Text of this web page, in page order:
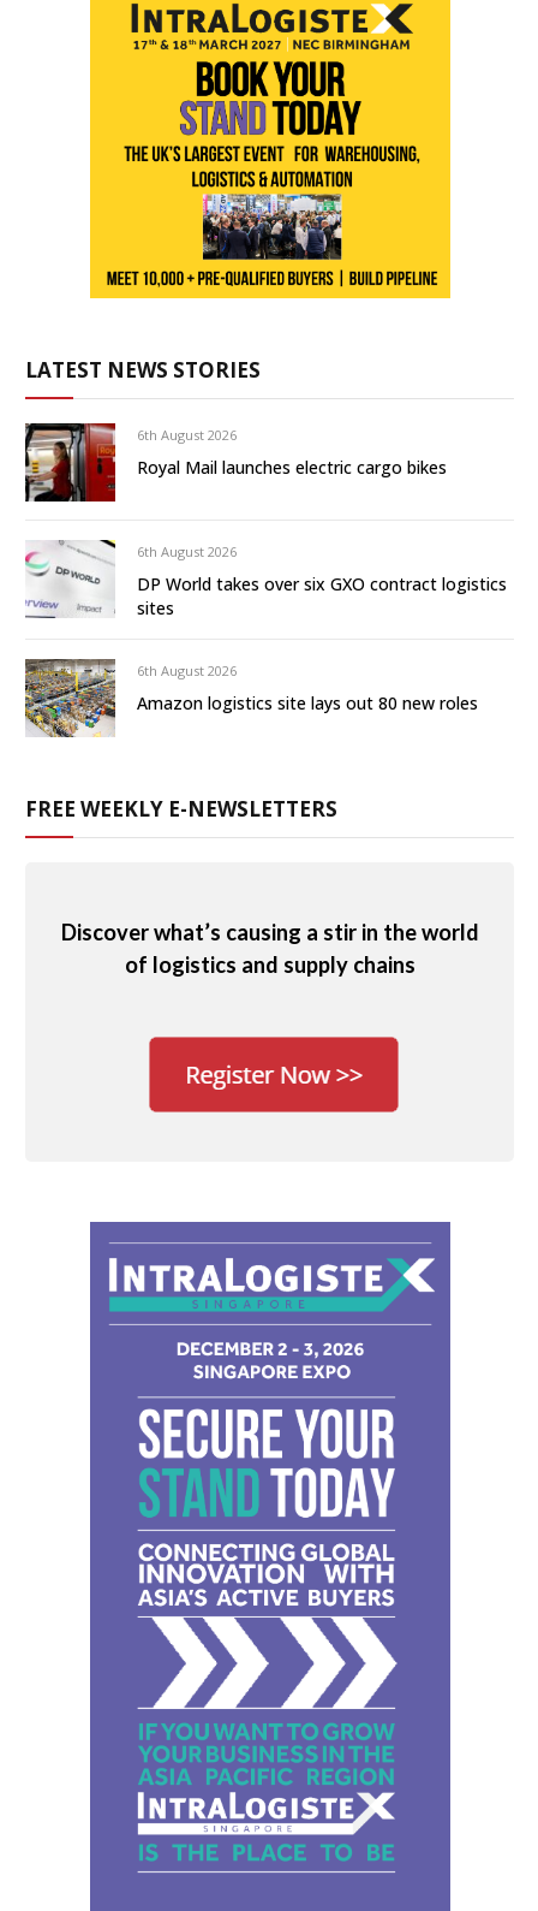
LATEST NEWS STORIES
6th August 2026
Royal Mail launches electric cargo bikes
6th August 2026
DP World takes over six GXO contract logistics
sites
6th August 2026
Amazon logistics site lays out 80 new roles
FREE WEEKLY E-NEWSLETTERS
Discover what’s causing a stir in the world
of logistics and supply chains